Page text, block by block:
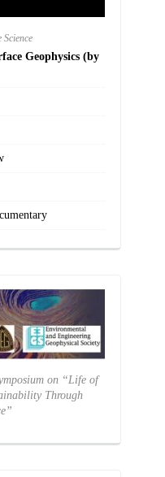
Geophysics (by
on “Life of
Through